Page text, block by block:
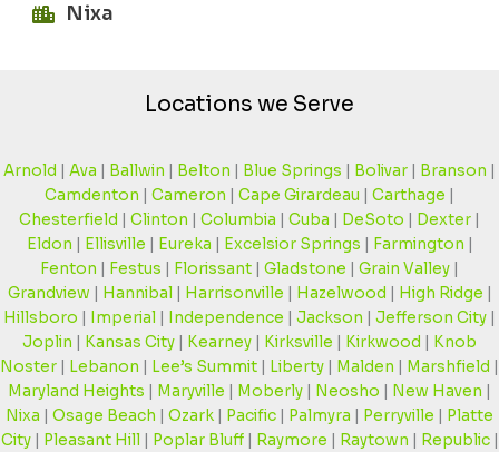
Nixa
Locations we Serve
Arnold Ava Ballwin Belton Blue Springs Bolivar Branson
Camdenton
Cameron Cape Girardeau Carthage
Chesterfield
Clinton Columbia Cuba DeSoto Dexter
Eldon
Ellisville Eureka Excelsior Springs Farmington
Fenton
Festus Florissant Gladstone Grain Valley
Grandview
Hannibal Harrisonville Hazelwood High Ridge
Hillsboro
Imperial Independence Jackson Jefferson City
Joplin
Kansas City Kearney Kirksville Kirkwood
Knob
Noster
Lebanon Lee’s Summit Liberty Malden Marshfield
Maryland Heights
Maryville Moberly Neosho New Haven
Nixa
Osage Beach Ozark Pacific Palmyra Perryville
Platte
City| Pleasant Hill Poplar Bluff| Raymore Raytown Republic|